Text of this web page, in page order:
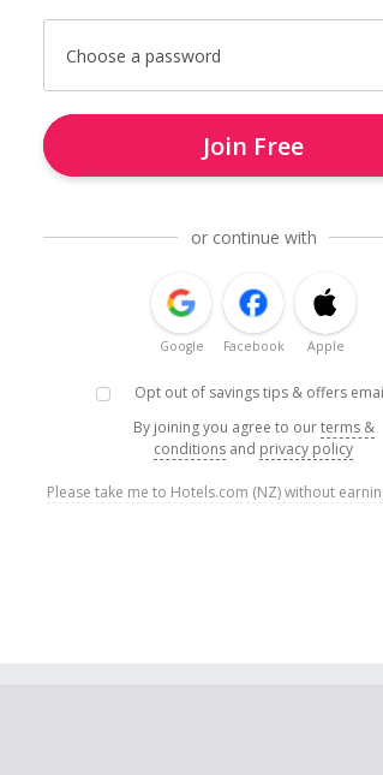
Choose a password
Join Free
or continue with
Google Facebook Apple
Opt out of savings tips & offers
By joining you agree to ourterms &
conditions and privacy policy
Please take me to Hotels.com (NZ) without